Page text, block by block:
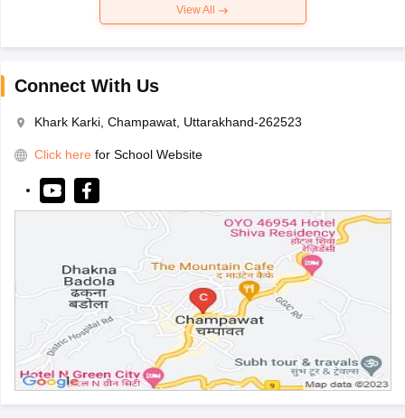
View All
Connect With Us
Khark Karki, Champawat, Uttarakhand-262523
Click here for School Website